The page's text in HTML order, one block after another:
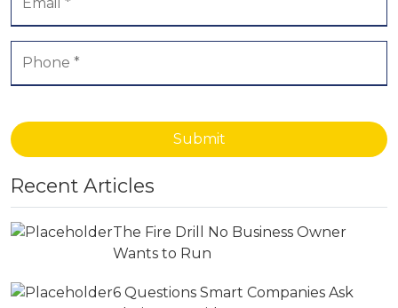
Submit
Recent Articles
The Fire Drill No Business Owner
Wants to Run
6 Questions Smart Companies Ask